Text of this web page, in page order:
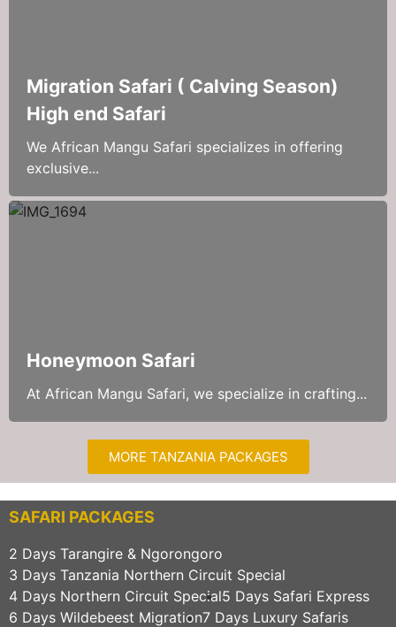
Migration Safari ( Calving Season)
High end Safari
We African Mangu Safari specializes in offering
exclusive...
Honeymoon Safari
At African Mangu Safari, we specialize in crafting...
MORE TANZANIA PACKAGES
SAFARI PACKAGES
2 Days Tarangire & Ngorongoro
3 Days Tanzania Northern Circuit Special
4 Days Northern Circuit Special5 Days Safari Express
6 Days Wildebeest Migration7 Days Luxury Safaris